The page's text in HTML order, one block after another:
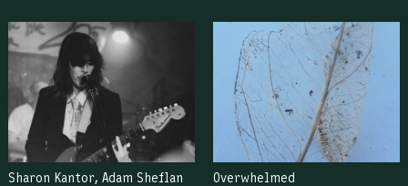
Sharon Kantor, Adam Sheflan
Overwhelmed